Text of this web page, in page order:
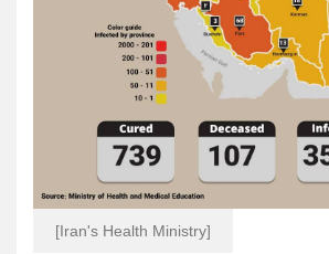
[Iran's Health Ministry]